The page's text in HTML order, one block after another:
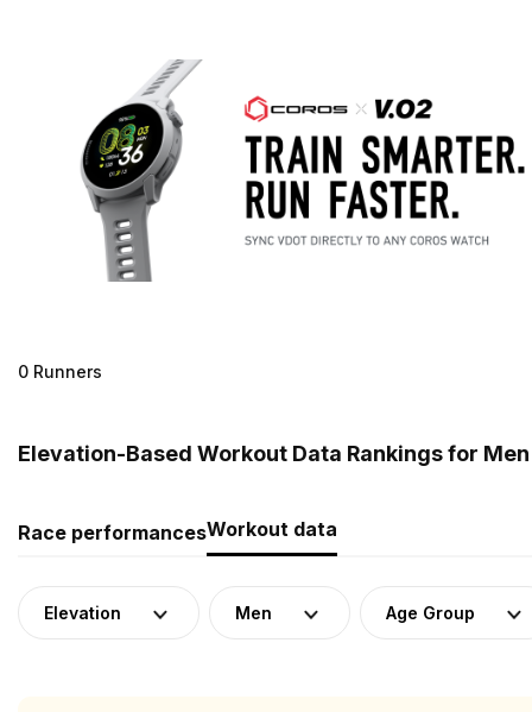
0 Runners
Elevation-Based Workout Data Rankings for
Race performancesWorkout data
Elevation Men Age Group